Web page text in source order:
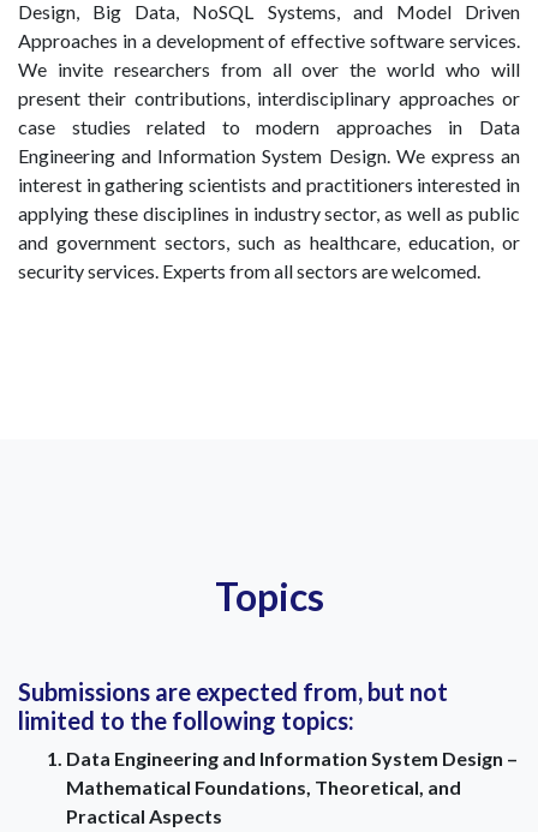
Design, Big Data, NoSQL Systems, and Model Driven
Approaches in a development of effective software services.
We invite researchers from all over the world who will
present their contributions, interdisciplinary approaches or
case studies related to modern approaches in Data
Engineering and Information System Design. We express an
interest in gathering scientists and practitioners interested in
applying these disciplines in industry sector, as well as public
and government sectors, such as healthcare, education, or
security services. Experts from all sectors are welcomed.
Topics
Submissions are expected from, but not
limited to the following topics:
Data Engineering and Information System Design –
Mathematical Foundations, Theoretical, and
Practical Aspects